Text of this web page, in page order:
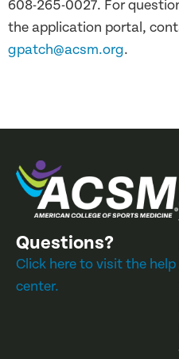
608-265-0027. For
the application portal,
gpatch@acsm.org.
Questions?
Click here to visit the help
center.